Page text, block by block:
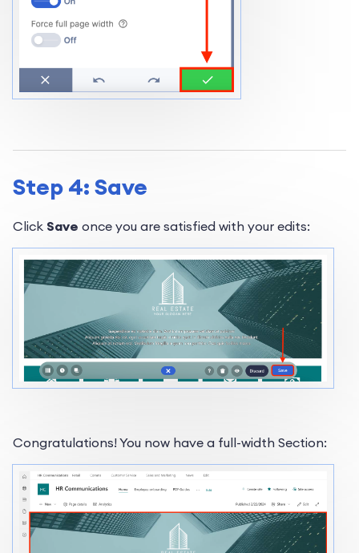
Step 4: Save
Click Save once you are satisfied with your edits:
Congratulations! You now have a full-width Section: